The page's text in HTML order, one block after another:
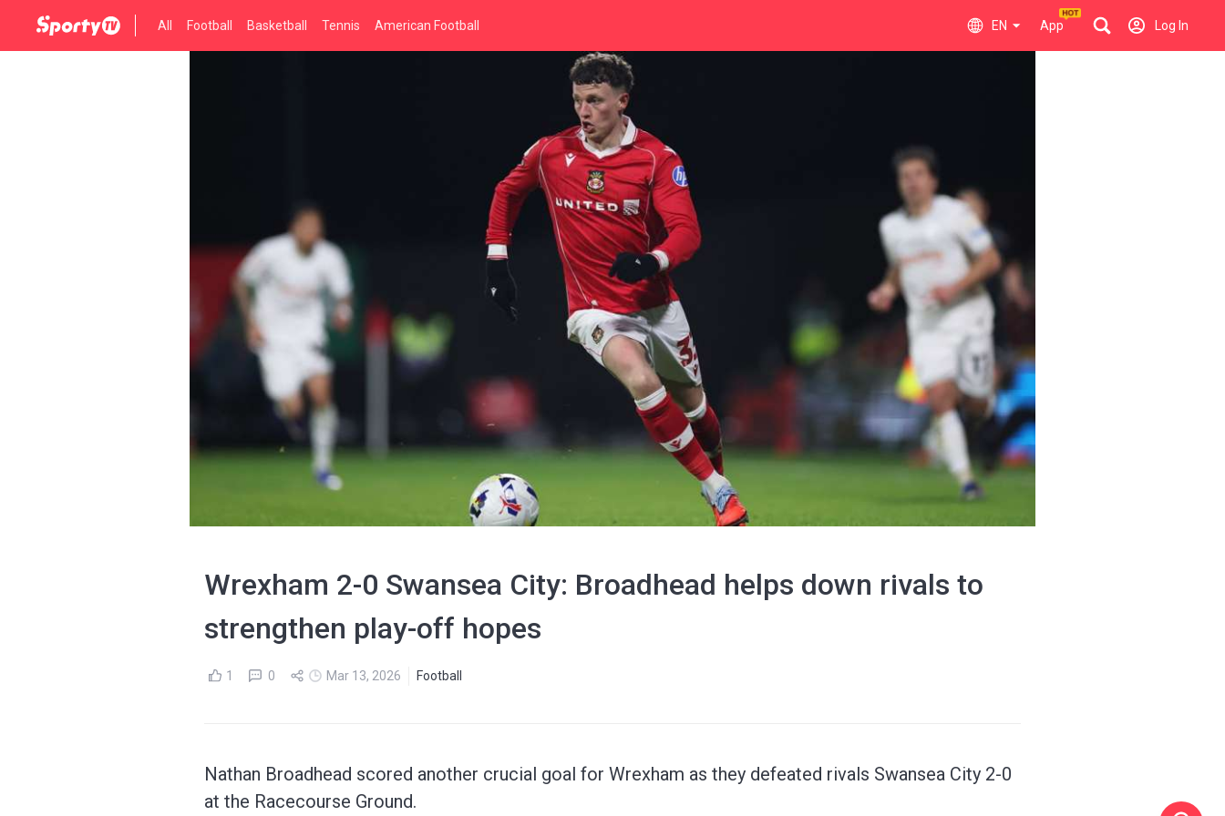
All Football Basketball Tennis American Football EN App Log In
Wrexham 2-0 Swansea City: Broadhead helps down rivals to
strengthen play-off hopes
1 0 Mar 13, 2026 Football
Nathan Broadhead scored another crucial goal for Wrexham as they defeated rivals Swansea City 2-0
at the Racecourse Ground.